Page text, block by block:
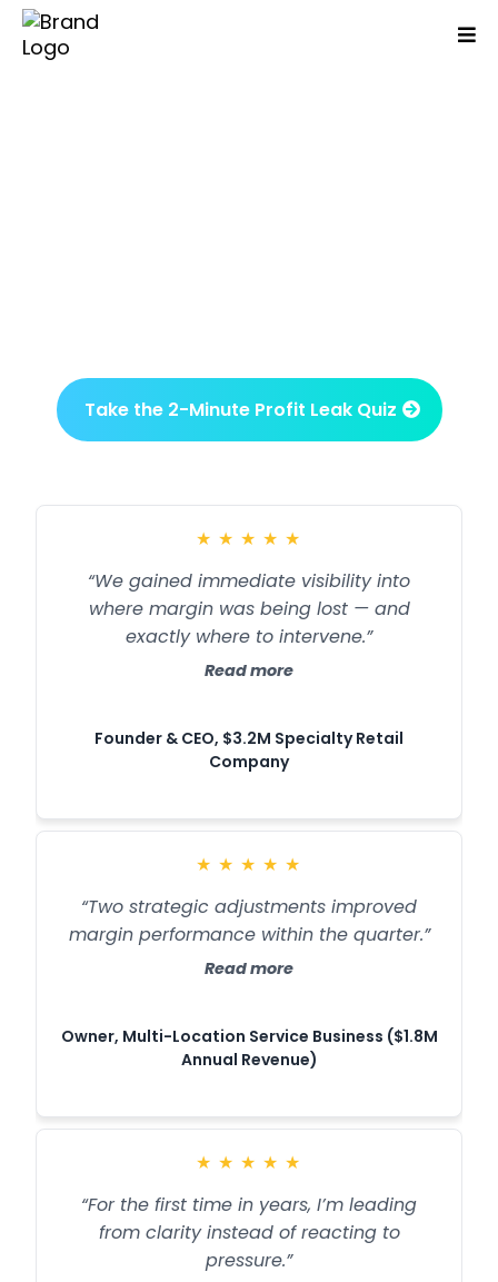
Take the 2-Minute Profit Leak Quiz
★ ★ ★ ★ ★
“We gained immediate visibility into
where margin was being lost — and
exactly where to intervene.”
Read more
Founder & CEO, $3.2M Specialty Retail
Company
★ ★ ★ ★ ★
“Two strategic adjustments improved
margin performance within the quarter.”
Read more
Owner, Multi-Location Service Business ($1.8M
Annual Revenue)
★ ★ ★ ★ ★
“For the first time in years, I’m leading
from clarity instead of reacting to
pressure.”